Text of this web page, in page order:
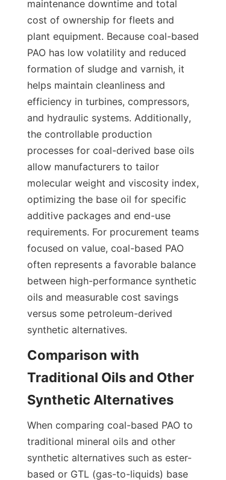
maintenance downtime and total
cost of ownership for fleets and
plant equipment. Because coal-based
PAO has low volatility and reduced
formation of sludge and varnish, it
helps maintain cleanliness and
efficiency in turbines, compressors,
and hydraulic systems. Additionally,
the controllable production
processes for coal-derived base oils
allow manufacturers to tailor
molecular weight and viscosity index,
optimizing the base oil for specific
additive packages and end-use
requirements. For procurement teams
focused on value, coal-based PAO
often represents a favorable balance
between high-performance synthetic
oils and measurable cost savings
versus some petroleum-derived
synthetic alternatives.
Comparison with
Traditional Oils and Other
When comparing coal-based PAO to
traditional mineral oils and other
synthetic alternatives such as ester-
based or GTL (gas-to-liquids) base